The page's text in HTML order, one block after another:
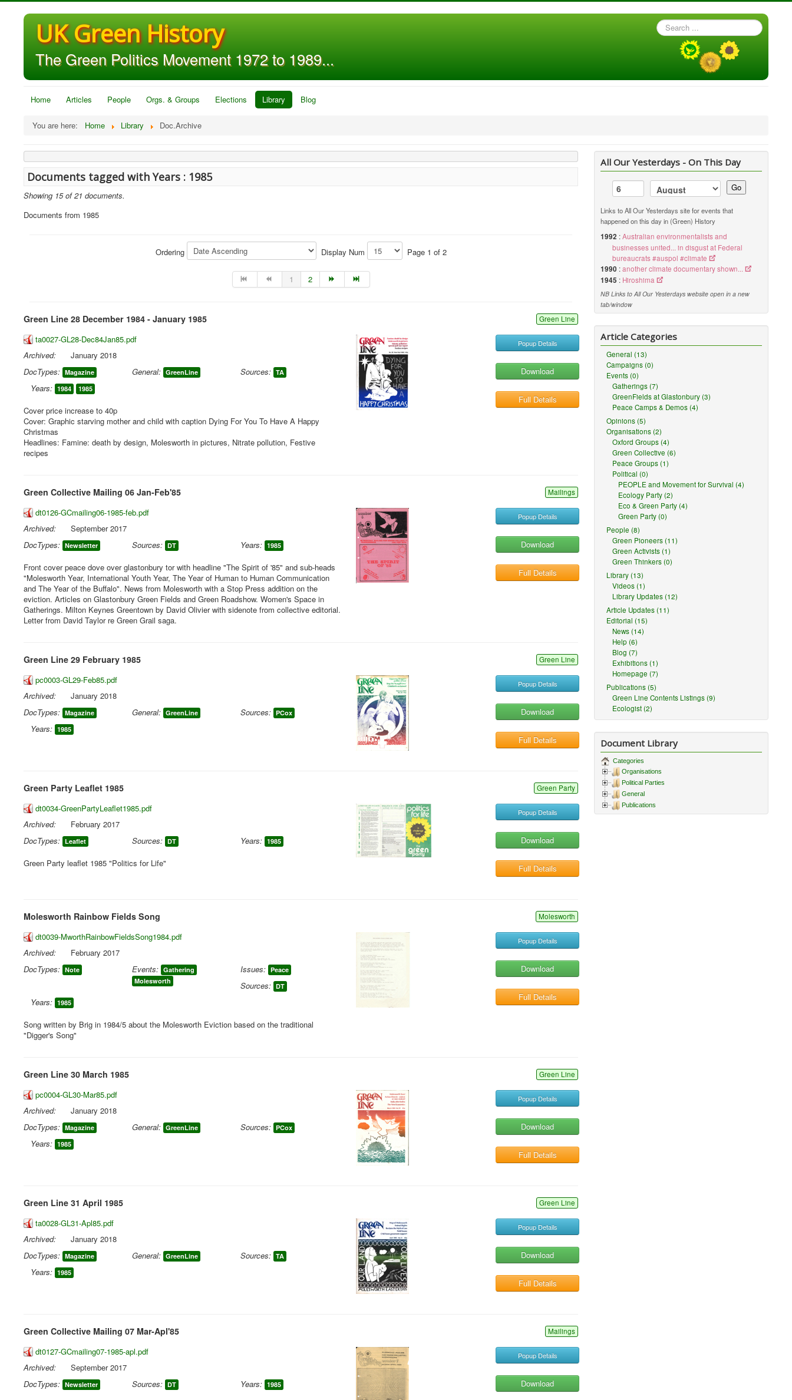
UK Green History
The Green Politics Movement 1972 to 1989...
Search
...
Home Articles People Orgs. & Groups Elections Library Blog
You are here: Home Library Doc.Archive
Documents tagged with Years : 1985
Showing 15 of 21 documents.
Documents from 1985
Ordering Display Num Page 1 of 2
1 2
Green Line 28 December 1984 - January 1985 Green Line
ta0027-GL28-Dec84Jan85.pdf
Archived:
January 2018
DocTypes: Magazine General: GreenLine Sources: TA
Years: 1984 1985
Cover price increase to 40p
Cover: Graphic starving mother and child with caption Dying For You To Have A Happy
Christmas
Headlines: Famine: death by design, Molesworth in pictures, Nitrate pollution, Festive
recipes
Popup Details
Download
Full Details
Green Collective Mailing 06 Jan-Feb'85 Mailings
dt0126-GCmailing06-1985-feb.pdf
Archived:
September 2017
DocTypes: Newsletter Sources: DT Years: 1985
Front cover peace dove over glastonbury tor with headline "The Spirit of '85" and sub-heads
"Molesworth Year, International Youth Year, The Year of Human to Human Communication
and The Year of the Buffalo". News from Molesworth with a Stop Press addition on the
eviction. Articles on Glastonbury Green Fields and Green Roadshow. Women's Space in
Gatherings. Milton Keynes Greentown by David Olivier with sidenote from collective editorial.
Letter from David Taylor re Green Grail saga.
Popup Details
Download
Full Details
Green Line 29 February 1985 Green Line
pc0003-GL29-Feb85.pdf
Archived:
January 2018
DocTypes: Magazine General: GreenLine Sources: PCox
Years: 1985
Popup Details
Download
Full Details
Green Party Leaflet 1985 Green Party
dt0034-GreenPartyLeaflet1985.pdf
Archived:
February 2017
DocTypes: Leaflet Sources: DT Years: 1985
Green Party leaflet 1985 "Politics for Life"
Popup Details
Download
Full Details
Molesworth Rainbow Fields Song Molesworth
dt0039-MworthRainbowFieldsSong1984.pdf
Archived:
February 2017
DocTypes: Note Events: Gathering
Molesworth
Issues: Peace
Sources: DT
Years: 1985
Song written by Brig in 1984/5 about the Molesworth Eviction based on the traditional
"Digger's Song"
Popup Details
Download
Full Details
Green Line 30 March 1985 Green Line
pc0004-GL30-Mar85.pdf
Archived:
January 2018
DocTypes: Magazine General: GreenLine Sources: PCox
Years: 1985
Popup Details
Download
Full Details
Green Line 31 April 1985 Green Line
ta0028-GL31-Apl85.pdf
Archived:
January 2018
DocTypes: Magazine General: GreenLine Sources: TA
Years: 1985
Popup Details
Download
Full Details
Green Collective Mailing 07 Mar-Apl'85 Mailings
dt0127-GCmailing07-1985-apl.pdf
Archived:
September 2017
DocTypes: Newsletter Sources: DT Years: 1985
Popup Details
Download
All Our Yesterdays - On This Day
Go
Links to All Our Yesterdays site for events that
happened on this day in (Green) History
1992 :Australian environmentalists and
businesses united... in disgust at Federal
bureaucrats #auspol #climate
1990 :another climate documentary shown...
1945 : Hiroshima
NB Links to All Our Yesterdays website open in a new
tab/window
Article Categories
General (13)
Campaigns (0)
Events (0)
Gatherings (7)
GreenFields at Glastonbury (3)
Peace Camps & Demos (4)
Opinions (5)
Organisations (2)
Oxford Groups (4)
Green Collective (6)
Peace Groups (1)
Political (0)
PEOPLE and Movement for Survival (4)
Ecology Party (2)
Eco & Green Party (4)
Green Party (0)
People (8)
Green Pioneers (11)
Green Activists (1)
Green Thinkers (0)
Library (13)
Videos (1)
Library Updates (12)
Article Updates (11)
Editorial (15)
News (14)
Help (6)
Blog (7)
Exhibitions (1)
Homepage (7)
Publications (5)
Green Line Contents Listings (9)
Ecologist (2)
Document Library
Categories
Organisations
Political Parties
General
Publications